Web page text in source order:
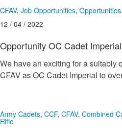
CFAV, Job Opportunities, Opportunities,
12 / 04 / 2022
Opportunity OC Cadet Imperial
We have an exciting for a suitably
CFAV as OC Cadet Imperial to
Army Cadets, CCF, CFAV, Combined
Rifle